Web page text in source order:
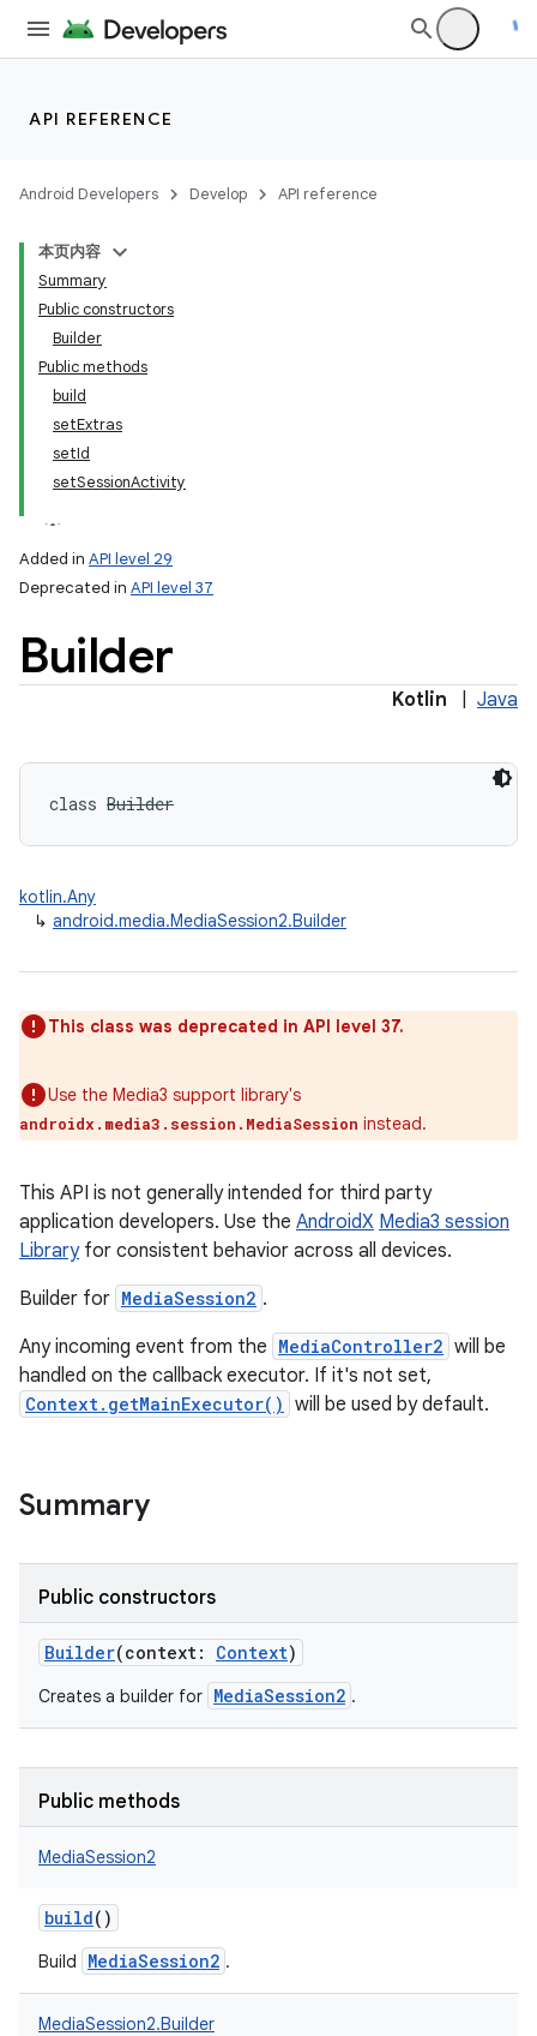
API REFERENCE
Android Developers Develop API reference
本页内容
Summary
Public constructors
Builder
Public methods
build
setExtras
setId
setSessionActivity
Added in API level 29
Deprecated in API level 37
Builder
Kotlin Java
class Builder
kotlin.Any
↳ android.media.MediaSession2.Builder
This class was deprecated in API level 37.
Use the Media3 support library's
androidx.media3.session.MediaSession instead.
This API is not generally intended for third party
application developers. Use the AndroidX Media3 session
Libraryfor consistent behavior across all devices.
Builder for MediaSession2 .
Any incoming event from the MediaController2 will be
handled on the callback executor. If it's not set,
Context.getMainExecutor() will be used by default.
Summary
Public constructors
Builder(context: Context)
Creates a builder for MediaSession2 .
Public methods
MediaSession2
build()
Build MediaSession2 .
MediaSession2.Builder